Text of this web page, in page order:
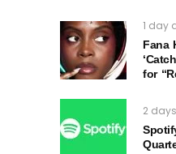
1 day
Fana
for
2